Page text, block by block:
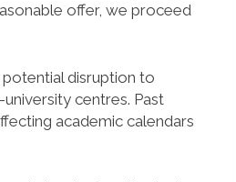
offer, we proceed
disruption to
centres. Past
academic calendars